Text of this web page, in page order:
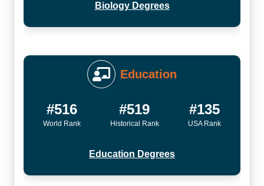
Biology Degrees
Education
#516
World Rank
#519
Historical Rank
#135
USA Rank
Education Degrees